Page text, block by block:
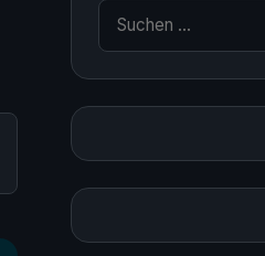
Suche nach: